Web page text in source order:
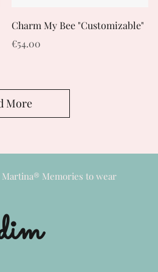
Quick View
Charm My Bee "Customizable"
Price
€54.00
More
Memories to wear